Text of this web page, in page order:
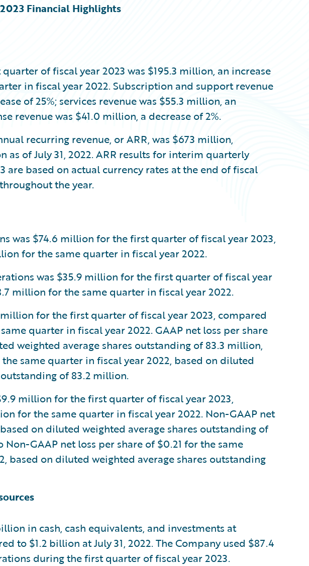
Financial Highlights
of fiscal year 2023 was $195.3 million, an increase
in fiscal year 2022. Subscription and support revenue
of 25%; services revenue was $55.3 million, an
revenue was $41.0 million, a decrease of 2%.
recurring revenue, or ARR, was $673 million,
of July 31, 2022. ARR results for interim quarterly
are based on actual currency rates at the end of fiscal
the year.
was $74.6 million for the first quarter of fiscal year 2023,
for the same quarter in fiscal year 2022.
was $35.9 million for the first quarter of fiscal year
million for the same quarter in fiscal year 2022.
for the first quarter of fiscal year 2023, compared
quarter in fiscal year 2022. GAAP net loss per share
weighted average shares outstanding of 83.3 million,
same quarter in fiscal year 2022, based on diluted
of 83.2 million.
million for the first quarter of fiscal year 2023,
for the same quarter in fiscal year 2022. Non-GAAP net
on diluted weighted average shares outstanding of
GAAP net loss per share of $0.21 for the same
based on diluted weighted average shares outstanding
in cash, cash equivalents, and investments at
to $1.2 billion at July 31, 2022. The Company used $87.4
during the first quarter of fiscal year 2023.